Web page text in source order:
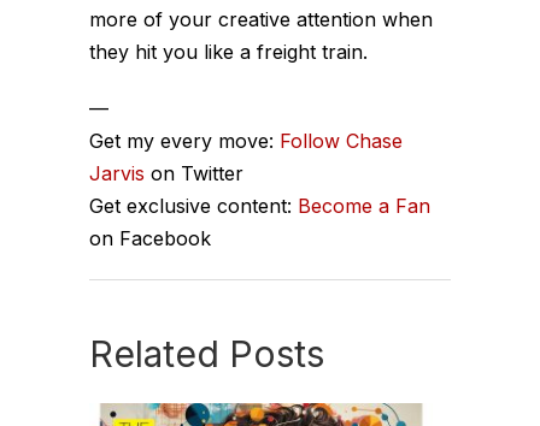
more of your creative attention when
they hit you like a freight train.
—
Get my every move: Follow Chase
Jarvis on Twitter
Get exclusive content: Become a Fan
on Facebook
Related Posts